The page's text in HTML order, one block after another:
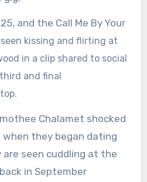
and the Call Me By Your
kissing and flirting at
in a clip shared to social
and final